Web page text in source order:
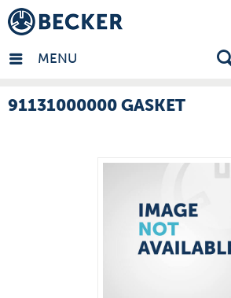
MENU
- EN
91131000000 GASKET